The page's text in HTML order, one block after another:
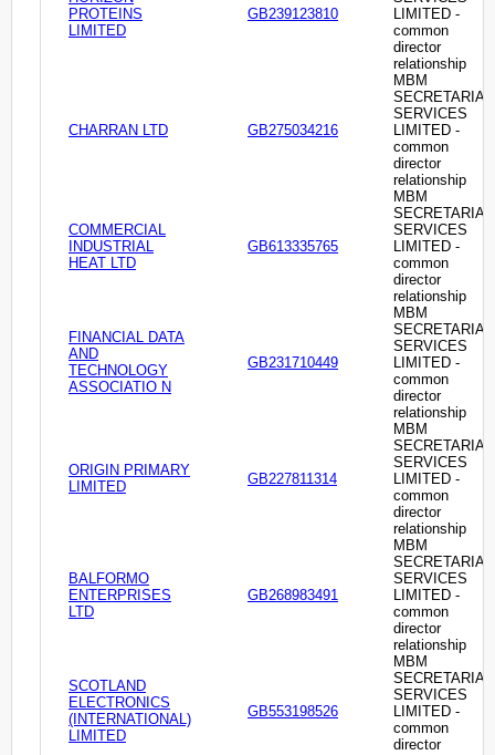
PROTEINS
LIMITED
GB239123810
LIMITED -
common
director
relationship
CHARRAN LTD GB275034216
MBM
SECRETARIAL
SERVICES
LIMITED -
common
director
relationship
COMMERCIAL
INDUSTRIAL
HEAT LTD
GB613335765
MBM
SECRETARIAL
SERVICES
LIMITED -
common
director
relationship
FINANCIAL DATA
AND
TECHNOLOGY
ASSOCIATIO N
GB231710449
MBM
SECRETARIAL
SERVICES
LIMITED -
common
director
relationship
ORIGIN PRIMARY
LIMITED
GB227811314
MBM
SECRETARIAL
SERVICES
LIMITED -
common
director
relationship
BALFORMO
ENTERPRISES
LTD
GB268983491
MBM
SECRETARIAL
SERVICES
LIMITED -
common
director
relationship
SCOTLAND
ELECTRONICS
(INTERNATIONAL)
LIMITED
GB553198526
MBM
SECRETARIAL
SERVICES
LIMITED -
common
director